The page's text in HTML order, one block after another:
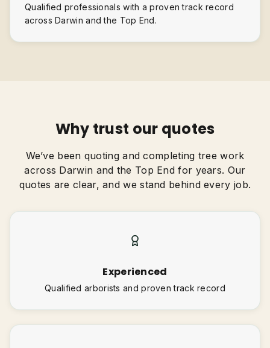
Qualified professionals with a proven track record
across Darwin and the Top End.
Why trust our quotes
We’ve been quoting and completing tree work
across Darwin and the Top End for years. Our
quotes are clear, and we stand behind every job.
Experienced
Qualified arborists and proven track record